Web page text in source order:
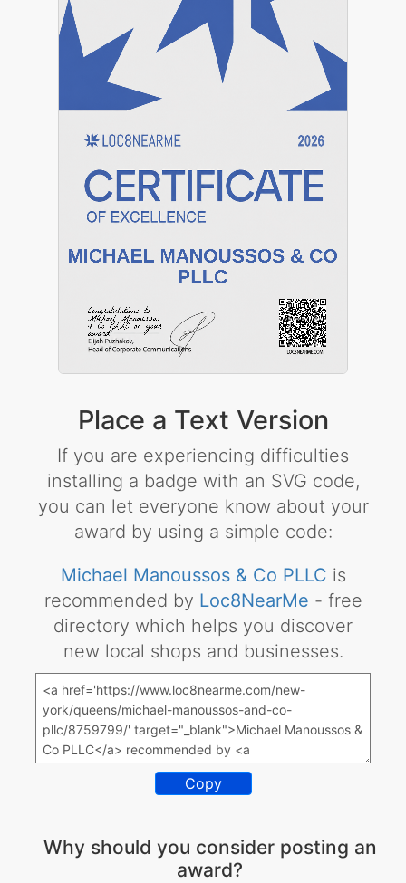
Place a Text Version
If you are experiencing difficulties
installing a badge with an SVG code,
you can let everyone know about your
award by using a simple code:
Michael Manoussos & Co PLLC is
recommended by Loc8NearMe - free
directory which helps you discover
new local shops and businesses.
Copy
Why should you consider posting an
award?